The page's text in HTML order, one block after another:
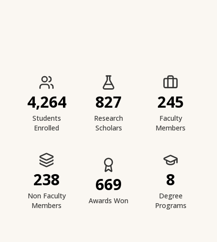
IIESTS at a Glance
4,264
Students
Enrolled
827
Research
Scholars
245
Faculty
Members
238
Non Faculty
Members
669
Awards Won
8
Degree
Programs